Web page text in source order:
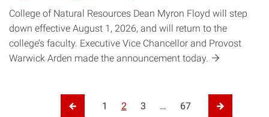
College of Natural Resources Dean Myron Floyd will step
down effective August 1, 2026, and will return to the
college’s faculty. Executive Vice Chancellor and Provost
Warwick Arden made the announcement today.
Posts pagination
Previous Page
1 2 3 … 67
Next Page